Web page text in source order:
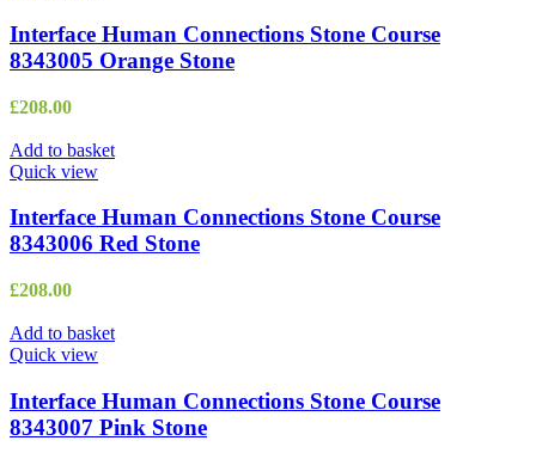
Interface Human Connections Stone Course
8343005 Orange Stone
£208.00
Add to basket
Quick view
Interface Human Connections Stone Course
8343006 Red Stone
£208.00
Add to basket
Quick view
Interface Human Connections Stone Course
8343007 Pink Stone